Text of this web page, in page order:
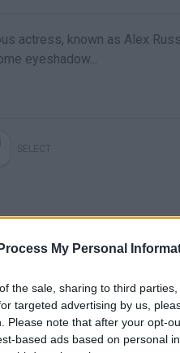
My Personal
the sale, sharing to third
targeted advertising by us,
Please note that after your opt-
based ads based on personal
actress, known as Alex
eyeshadow...
| WOLVES | SELENA GOMEZ | NIGHTCORE |